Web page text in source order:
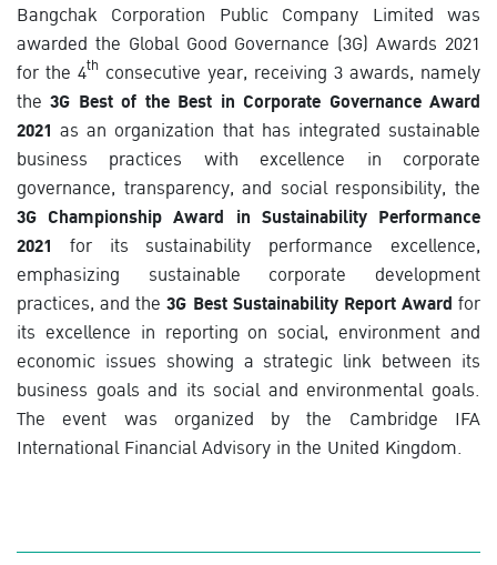
Bangchak Corporation Public Company Limited was
awarded the Global Good Governance (3G) Awards 2021
for the 4th consecutive year, receiving 3 awards, namely
the3G Best of the Best in Corporate Governance Award
2021 as an organization that has integrated sustainable
business practices with excellence in corporate
governance, transparency, and social responsibility, the
3G Championship Award in Sustainability Performance
2021 for its sustainability performance excellence,
emphasizing sustainable corporate development
practices, and the3G Best Sustainability Report Award for
its excellence in reporting on social, environment and
economic issues showing a strategic link between its
business goals and its social and environmental goals.
The event was organized by the Cambridge IFA
International Financial Advisory in the United Kingdom.